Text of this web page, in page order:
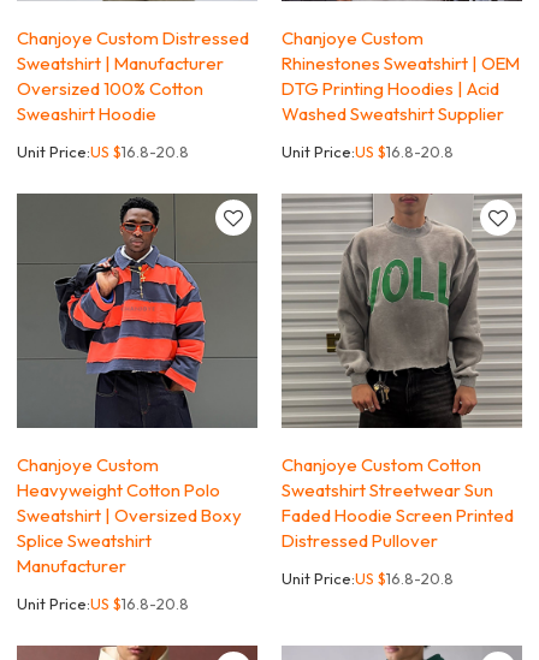
Chanjoye Custom Distressed
Sweatshirt | Manufacturer
Oversized 100% Cotton
Sweashirt Hoodie
Unit Price:US $16.8-20.8
Chanjoye Custom
Rhinestones Sweatshirt | OEM
DTG Printing Hoodies | Acid
Washed Sweatshirt Supplier
Unit Price:US $16.8-20.8
Chanjoye Custom
Heavyweight Cotton Polo
Sweatshirt | Oversized Boxy
Splice Sweatshirt
Manufacturer
Unit Price:US $16.8-20.8
Chanjoye Custom Cotton
Sweatshirt Streetwear Sun
Faded Hoodie Screen Printed
Distressed Pullover
Unit Price:US $16.8-20.8